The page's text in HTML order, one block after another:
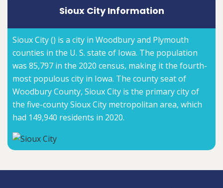
Sioux City Information
Sioux City () is a city in Woodbury and Plymouth
counties in the U. S. state of Iowa. The population
was 85,797 in the 2020 census, making it the fourth-
most populous city in Iowa. The county seat of
Woodbury County, Sioux City is the primary city of
the five-county Sioux City metropolitan area, which
had 149,940 residents in 2020.